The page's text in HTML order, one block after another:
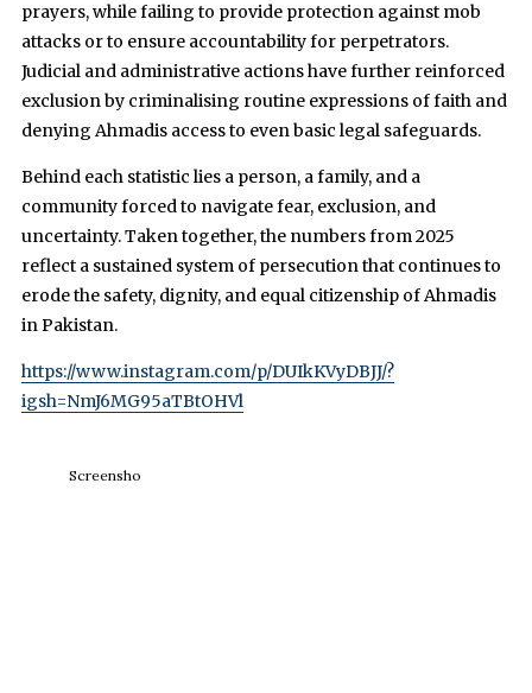
prayers, while failing to provide protection against mob
attacks or to ensure accountability for perpetrators.
Judicial and administrative actions have further reinforced
exclusion by criminalising routine expressions of faith and
denying Ahmadis access to even basic legal safeguards.
Behind each statistic lies a person, a family, and a
community forced to navigate fear, exclusion, and
uncertainty. Taken together, the numbers from 2025
reflect a sustained system of persecution that continues to
erode the safety, dignity, and equal citizenship of Ahmadis
in Pakistan.
https://www.instagram.com/p/DUIkKVyDBJJ/?
igsh=NmJ6MG95aTBtOHVl
Screensho